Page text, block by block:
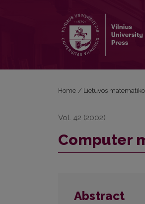
Home / Lietuvos
Vol. 42 (2002)
Computer
Abstract